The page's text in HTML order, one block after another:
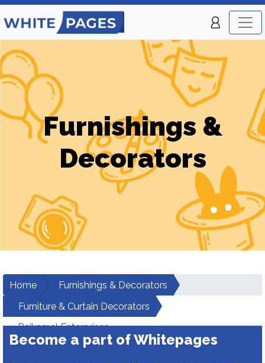
Furnishings &
Decorators
Home
Furnishings & Decorators
Furniture & Curtain Decorators
Rajkamal Enterprises
Become a part of Whitepages